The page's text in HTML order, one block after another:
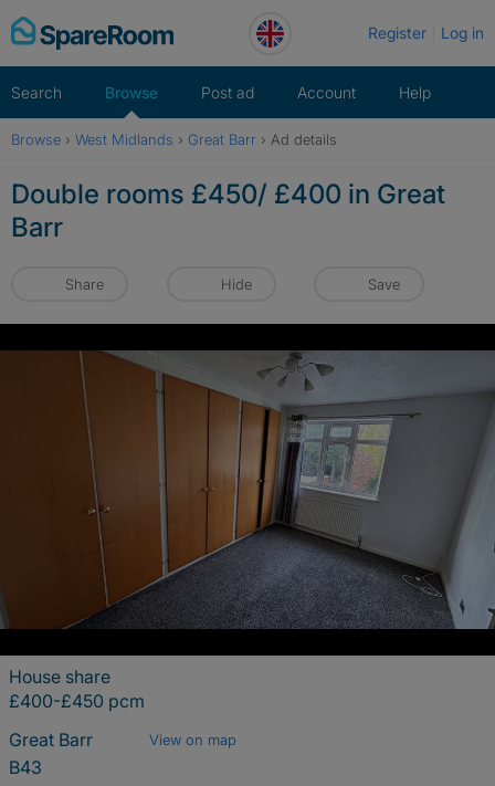
Skip
to
Register Log in
Search Browse Post ad Account Help
Browse › West Midlands › Great Barr › Ad details
Double rooms £450/ £400 in Great
Barr
Share Hide Save
House share
£400-£450 pcm
Great Barr
View on map
B43